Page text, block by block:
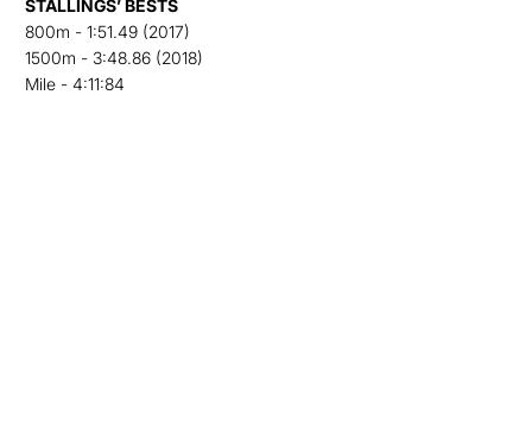
STALLINGS’ BESTS
800m - 1:51.49 (2017)
1500m - 3:48.86 (2018)
Mile - 4:11:84